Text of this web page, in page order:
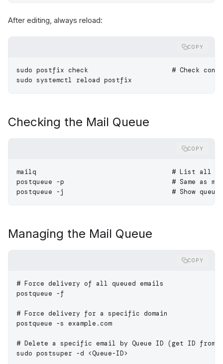
After editing, always reload:
COPY
sudo postfix check
# Check
sudo systemctl reload postfix
Checking the Mail Queue
COPY
mailq
# List all
postqueue -p
# Same as
postqueue -j
# Show queue
Managing the Mail Queue
COPY
# Force delivery of all queued emails
postqueue -f
# Force delivery for a specific domain
postqueue -s example.com
# Delete a specific email by Queue ID (get ID from
sudo postsuper -d <Queue-ID>